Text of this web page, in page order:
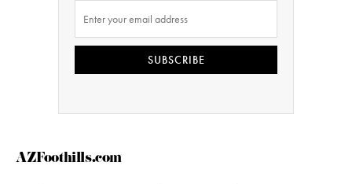
SUBSCRIBE
AZFoothills.com